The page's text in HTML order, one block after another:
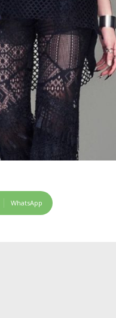
WhatsApp